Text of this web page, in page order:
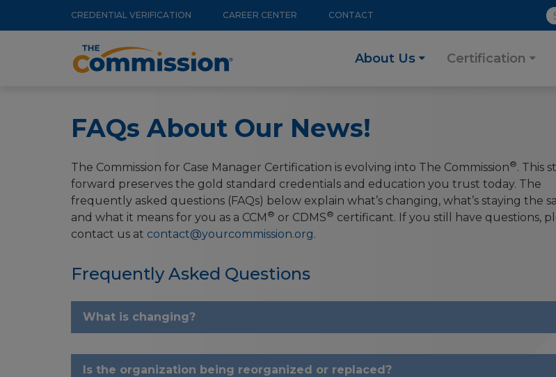
Utility
Menu
CREDENTIAL VERIFICATION CAREER CENTER CONTACT
Main
navigation
About Us Certification
FAQs About Our News!
The Commission for Case Manager Certification is evolving into The Commission®. This
forward preserves the gold standard credentials and education you trust today. The
frequently asked questions (FAQs) below explain what’s changing, what’s staying the
and what it means for you as a CCM ® or CDMS® certificant. If you still have questions,
contact us at contact@yourcommission.org.
Frequently Asked Questions
What is changing?
Is the organization being reorganized or replaced?